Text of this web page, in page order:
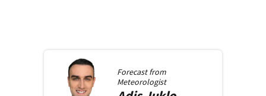
Forecast from
Meteorologist